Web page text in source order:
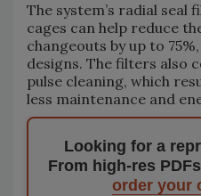
The system’s radial seal
cages can help reduce
changeouts by up to
designs. The filters also
pulse cleaning, which
less maintenance and
Looking for a
From high-res
order your